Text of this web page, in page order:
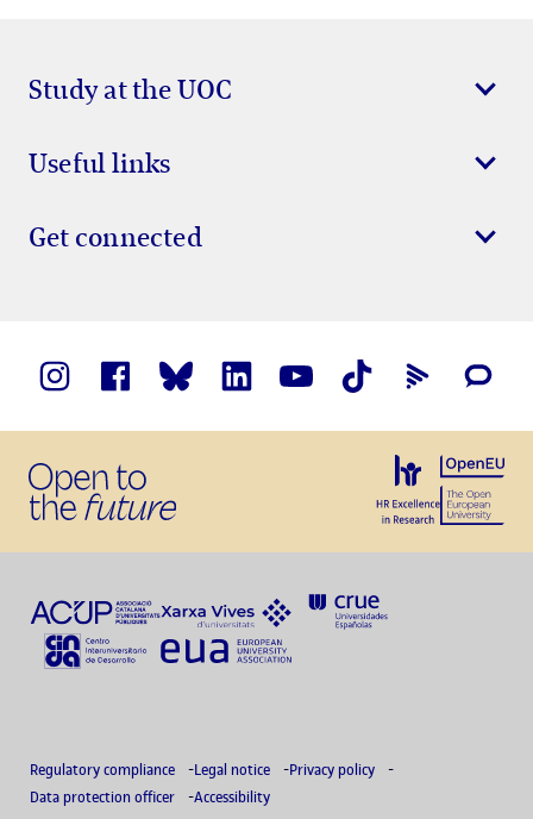
Study at the UOC
Useful links
Get connected
Regulatory compliance Legal notice
Privacy policy
Data protection officer
Accessibility